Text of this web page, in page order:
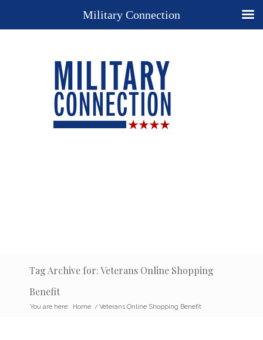
Tag Archive for: Veterans Online Shopping
Benefit
You are here: Home / Veterans Online Shopping Benefit
Military Connection